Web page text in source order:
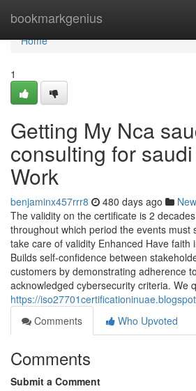
bookmarkgenius
Home
Home
1
Getting My Nca
consulting for
Work
benjaminx457rrr8 480 days ago
The validity on the certificate is 2
throughout which period the events must
take care of validity Enhanced Have faith
Builds self-confidence between
customers by demonstrating adherence
acknowledged cybersecurity criteria. We
https://
Comments
Who Upvoted
Comments
Submit a Comment